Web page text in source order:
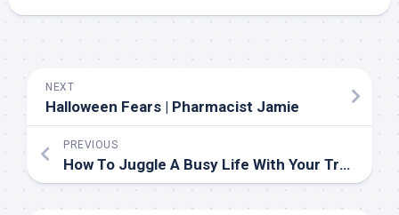
NEXT
Halloween Fears | Pharmacist Jamie
PREVIOUS
How To Juggle A Busy Life With Your Training Plan